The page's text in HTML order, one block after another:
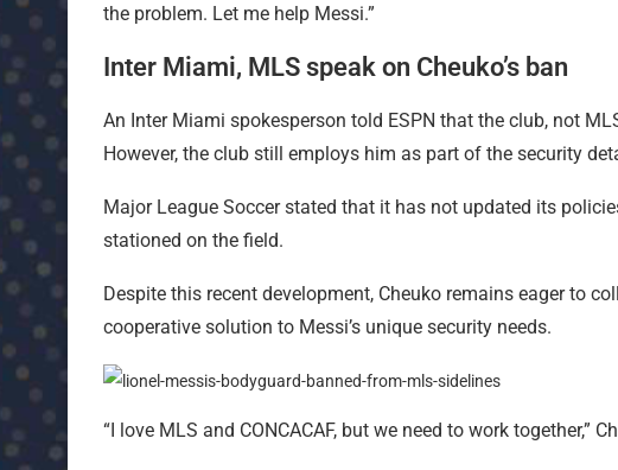
the problem. Let me help Messi.”
Inter Miami, MLS speak on Cheuko’s ban
An Inter Miami spokesperson told ESPN that the club, not
However, the club still employs him as part of the security
Major League Soccer stated that it has not updated its
stationed on the field.
Despite this recent development, Cheuko remains eager to
cooperative solution to Messi’s unique security needs.
“I love MLS and CONCACAF, but we need to work together,”